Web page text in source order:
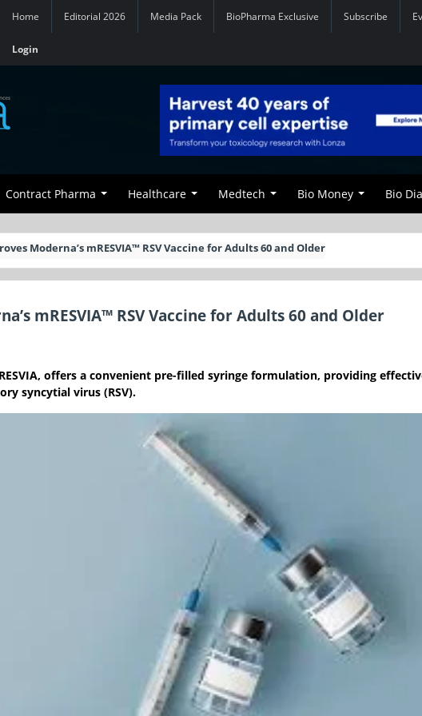
Home Editorial 2026 Media Pack BioPharma Exclusive Subscribe
Login
Contract Pharma Healthcare Medtech Bio Money Bio
Moderna’s mRESVIA™ RSV Vaccine for Adults 60 and Older
mRESVIA™ RSV Vaccine for Adults 60 and Older
offers a convenient pre-filled syringe formulation, providing
syncytial virus (RSV).